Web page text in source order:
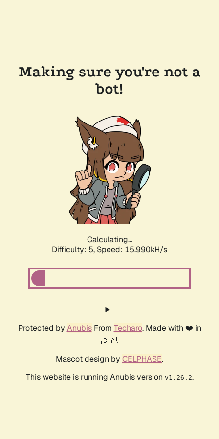
Making sure you're not a
bot!
Calculating...
Difficulty: 5, Speed: 18.163kH/s
Protected by AnubisFrom Techaro. Made with ❤️ in
🇨🇦.
Mascot design by CELPHASE.
This website is running Anubis version v1.26.2.